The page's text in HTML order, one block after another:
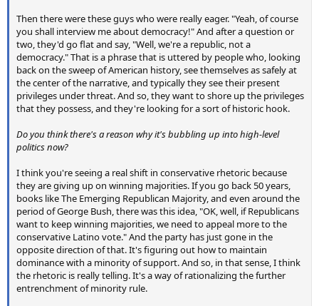
Then there were these guys who were really eager. "Yeah, of course
you shall interview me about democracy!" And after a question or
two, they'd go flat and say, "Well, we're a republic, not a
democracy." That is a phrase that is uttered by people who, looking
back on the sweep of American history, see themselves as safely at
the center of the narrative, and typically they see their present
privileges under threat. And so, they want to shore up the privileges
that they possess, and they're looking for a sort of historic hook.
Do you think there's a reason why it's bubbling up into high-level
politics now?
I think you're seeing a real shift in conservative rhetoric because
they are giving up on winning majorities. If you go back 50 years,
books like The Emerging Republican Majority, and even around the
period of George Bush, there was this idea, "OK, well, if Republicans
want to keep winning majorities, we need to appeal more to the
conservative Latino vote." And the party has just gone in the
opposite direction of that. It's figuring out how to maintain
dominance with a minority of support. And so, in that sense, I think
the rhetoric is really telling. It's a way of rationalizing the further
entrenchment of minority rule.